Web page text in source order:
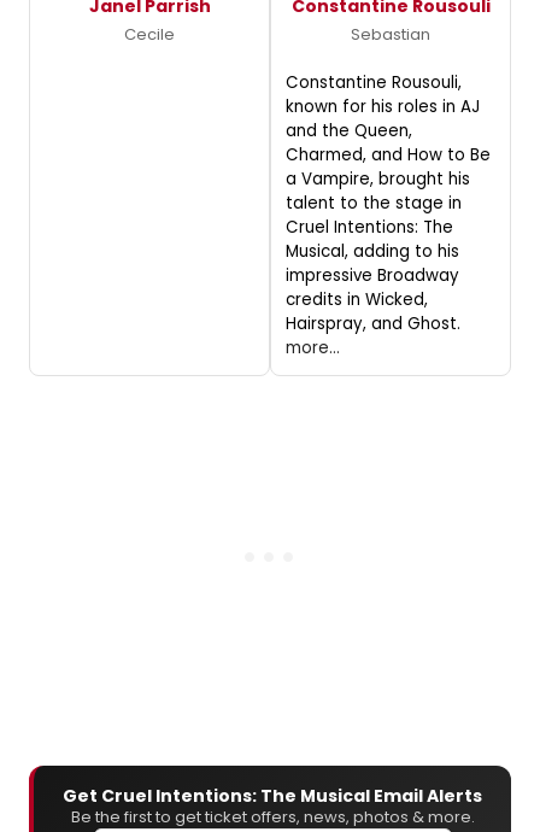
Janel Parrish
Cecile
Constantine Rousouli
Sebastian
Constantine Rousouli,
known for his roles in AJ
and the Queen,
Charmed, and How to Be
a Vampire, brought his
talent to the stage in
Cruel Intentions: The
Musical, adding to his
impressive Broadway
credits in Wicked,
Hairspray, and Ghost.
more...
Get Cruel Intentions: The Musical Email Alerts
Be the first to get ticket offers, news, photos & more.